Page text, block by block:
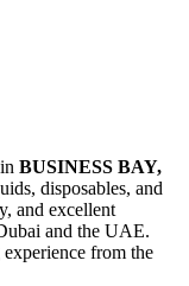
BUSINESS BAY,
disposables, and
and excellent
and the UAE.
from the